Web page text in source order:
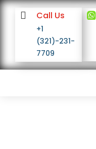
 Call Us
+1
(321)-231-
7709
